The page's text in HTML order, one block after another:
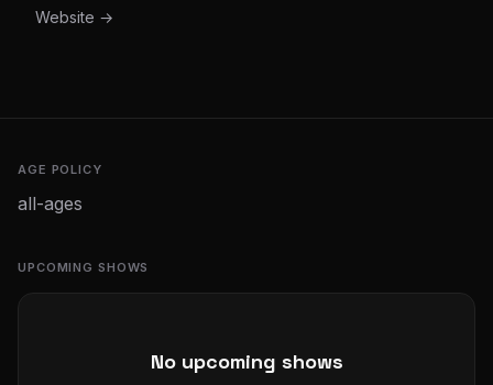
Website →
AGE POLICY
all-ages
UPCOMING SHOWS
No upcoming shows